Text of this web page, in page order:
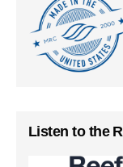
Listen to the